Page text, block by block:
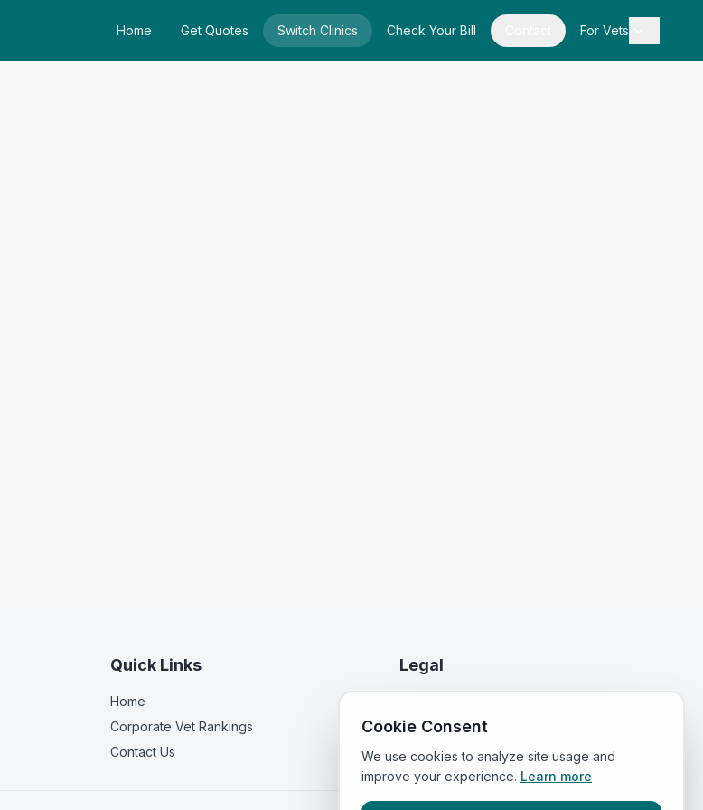
Home Get Quotes Switch Clinics Check Your Bill For Vets
Quick Links
Home
Corporate Vet Rankings
Contact Us
Legal
Terms of Service
Cookie Consent
We use cookies to analyze site usage and
improve your experience. Learn more